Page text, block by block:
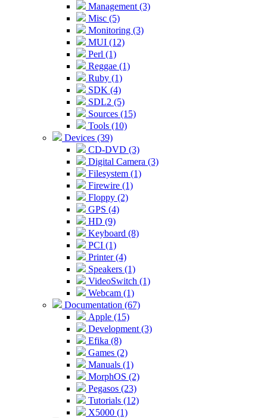
Management (3)
Misc (5)
Monitoring (3)
MUI (12)
Perl (1)
Reggae (1)
Ruby (1)
SDK (4)
SDL2 (5)
Sources (15)
Tools (10)
Devices (39)
CD-DVD (3)
Digital Camera (3)
Filesystem (1)
Firewire (1)
Floppy (2)
GPS (4)
HD (9)
Keyboard (8)
PCI (1)
Printer (4)
Speakers (1)
VideoSwitch (1)
Webcam (1)
Documentation (67)
Apple (15)
Development (3)
Efika (8)
Games (2)
Manuals (1)
MorphOS (2)
Pegasos (23)
Tutorials (12)
X5000 (1)